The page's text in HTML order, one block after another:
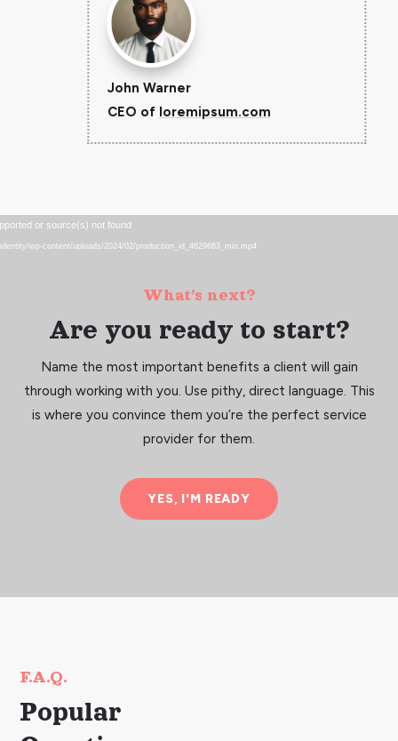
John Warner
CEO of loremipsum.com
Video
Player
or source(s) not found
wp-content/uploads/2024/02/production_id_4629683_min.mp4
What’s next?
Are you ready to start?
Name the most important benefits a client will gain
through working with you. Use pithy, direct language. This
is where you convince them you’re the perfect service
provider for them.
YES, I'M READY
F.A.Q.
Popular